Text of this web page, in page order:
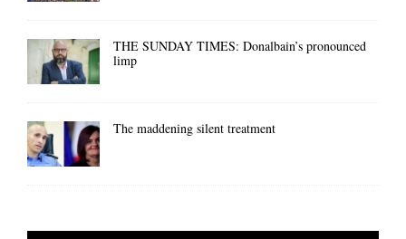
THE SUNDAY TIMES: Donalbain’s pronounced
limp
The maddening silent treatment